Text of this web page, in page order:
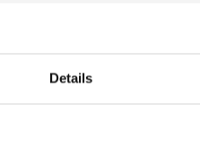
Details
Nina conducts research and
their understanding of, and
guidance and best practices.